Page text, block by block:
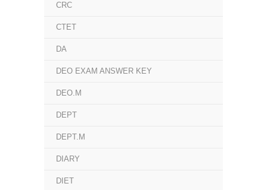
CRC
CTET
DA
DEO EXAM ANSWER KEY
DEO.M
DEPT
DEPT.M
DIARY
DIET